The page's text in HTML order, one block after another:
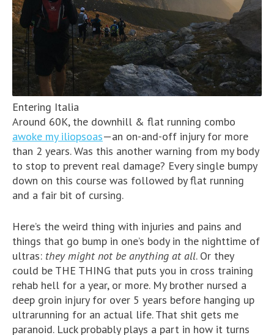
Entering Italia
Around 60K, the downhill & flat running combo
awoke my iliopsoas—an on-and-off injury for more
than 2 years. Was this another warning from my body
to stop to prevent real damage? Every single bumpy
down on this course was followed by flat running
and a fair bit of cursing.
Here’s the weird thing with injuries and pains and
things that go bump in one’s body in the nighttime of
ultras: they might not be anything at all. Or they
could be THE THING that puts you in cross training
rehab hell for a year, or more. My brother nursed a
deep groin injury for over 5 years before hanging up
ultrarunning for an actual life. That shit gets me
paranoid. Luck probably plays a part in how it turns